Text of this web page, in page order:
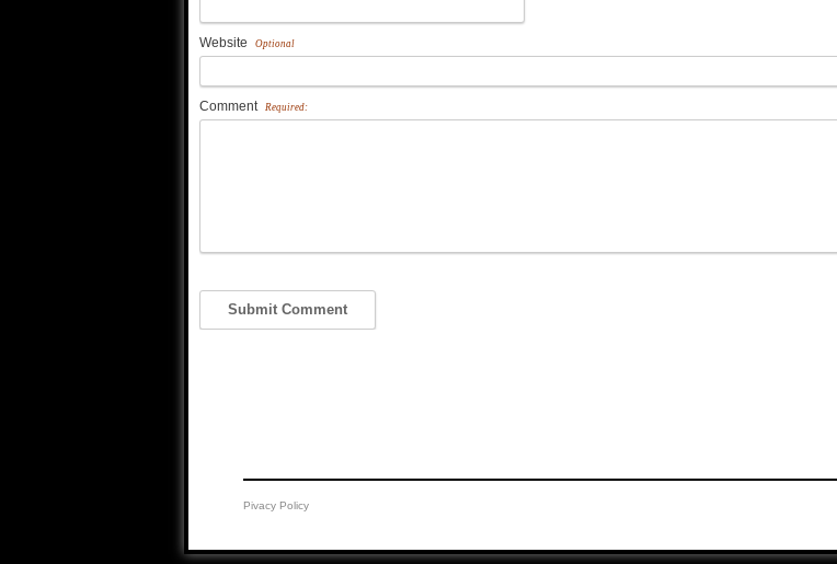
Website Optional
Comment Required:
Pivacy Policy